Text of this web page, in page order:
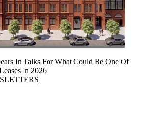
In Talks For What Could Be One Of
In 2026